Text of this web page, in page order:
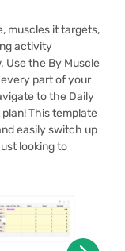
muscles it targets,
activity
Use the By Muscle
part of your
to the Daily
This template
easily switch up
looking to